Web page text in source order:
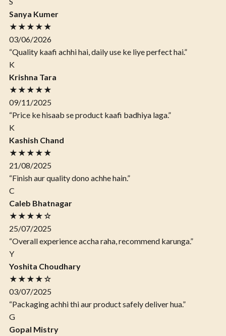
Sanya Kumer
★★★★★
03/06/2026
“Quality kaafi achhi hai, daily use ke liye perfect hai.”
K
Krishna Tara
★★★★★
09/11/2025
“Price ke hisaab se product kaafi badhiya laga.”
K
Kashish Chand
★★★★★
21/08/2025
“Finish aur quality dono achhe hain.”
C
Caleb Bhatnagar
★★★★☆
25/07/2025
“Overall experience accha raha, recommend karunga.”
Y
Yoshita Choudhary
★★★★☆
03/07/2025
“Packaging achhi thi aur product safely deliver hua.”
G
Gopal Mistry